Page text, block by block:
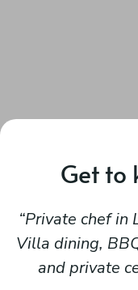
Get to
Private chef in
Villa dining,
and private